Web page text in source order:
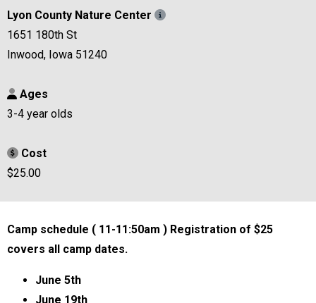
Lyon County Nature Center
1651 180th St
Inwood, Iowa 51240
Ages
3-4 year olds
Cost
$25.00
Camp schedule ( 11-11:50am ) Registration of $25
covers all camp dates.
June 5th
June 19th